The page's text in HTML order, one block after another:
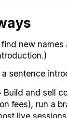
new
sentence
Build and sell
fees), run a
live